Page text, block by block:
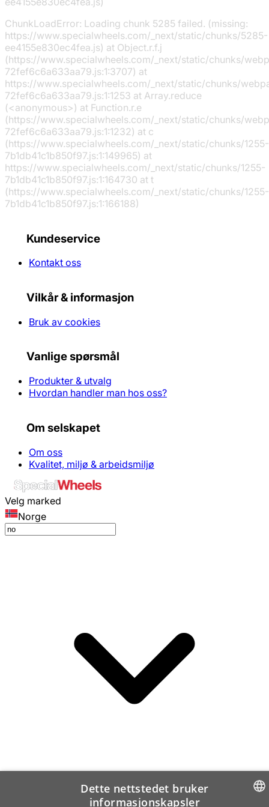
ChunkLoadError: Loading chunk 5285 failed. (missing:
https://www.specialwheels.com/_next/static/chunks/5285-
ee4155e830ec4fea.js) at Object.r.f.j
(https://www.specialwheels.com/_next/static/chunks/
72fef6c6a633aa79.js:1:3707) at
https://www.specialwheels.com/_next/static/chunks/
72fef6c6a633aa79.js:1:1253 at Array.reduce
(<anonymous>) at Function.r.e
(https://www.specialwheels.com/_next/static/chunks/
72fef6c6a633aa79.js:1:1232) at c
(https://www.specialwheels.com/_next/static/chunks/1255-
7b1db41c1b850f97.js:1:149965) at
https://www.specialwheels.com/_next/static/chunks/1255-
7b1db41c1b850f97.js:1:164730 at t
(https://www.specialwheels.com/_next/static/chunks/1255-
7b1db41c1b850f97.js:1:166188)
Kundeservice
Kontakt oss
Vilkår & informasjon
Bruk av cookies
Vanlige spørsmål
Produkter & utvalg
Hvordan handler man hos oss?
Om selskapet
Om oss
Kvalitet, miljø & arbeidsmiljø
Velg marked
Norge
Dette nettstedet bruker
informasjonskapsler